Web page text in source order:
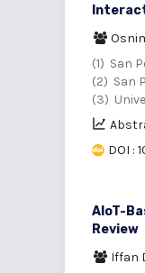
(1) San
(2) San
(3)
DOI :
AIoT-
Review
Iffan